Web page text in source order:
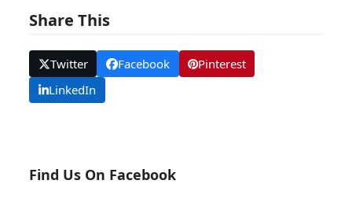
Share This
Twitter Facebook
Pinterest
LinkedIn
Find Us On Facebook